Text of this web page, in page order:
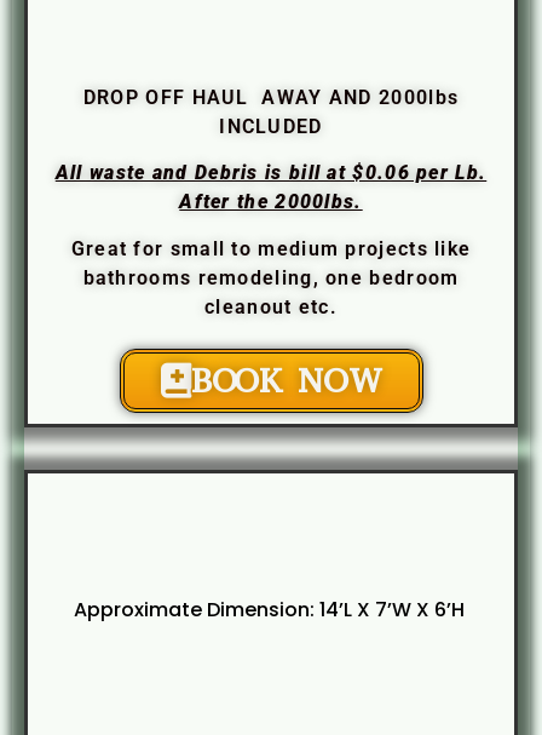
DROP OFF HAUL AWAY AND 2000lbs
INCLUDED
All waste and Debris is bill at $0.06 per Lb.
After the 2000lbs.
Great for small to medium projects like
bathrooms remodeling, one bedroom
cleanout etc.
BOOK NOW
Approximate Dimension: 14’L X 7’W X 6’H